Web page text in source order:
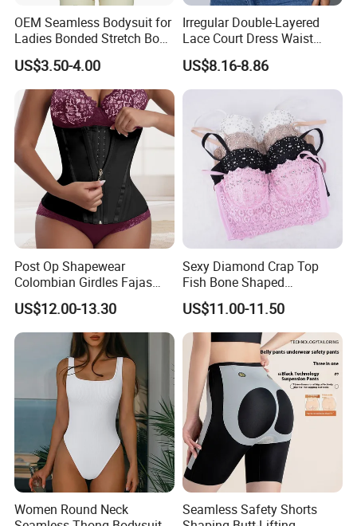
OEM Seamless Bodysuit for
Ladies Bonded Stretch Body
Shaper Pull-in Abdomen
US$3.50-4.00
Irregular Double-Layered
Lace Court Dress Waist
Trainer Corset for Women
US$8.16-8.86
Post Op Shapewear
Colombian Girdles Fajas
PARA Mujer Cinturilla Waist
Trimmer Postpartum
Abdominal Pregnancy Belt
for Women
US$12.00-13.30
Sexy Diamond Crap Top
Fish Bone Shaped
Underwear
US$11.00-11.50
Women Round Neck
Seamless Safety Shorts